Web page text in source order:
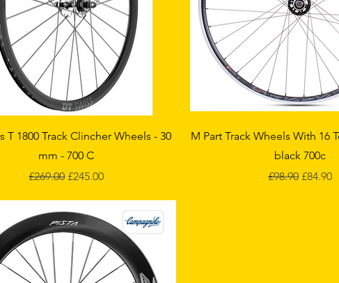
Quick View
T 1800 Track Clincher Wheels - 30
mm - 700 C
Regular Price
£269.00 Sale Price
£245.00
Quick View
M Part Track Wheels With 16
black 700c
Regular Price
£98.90 Sale
£84.90